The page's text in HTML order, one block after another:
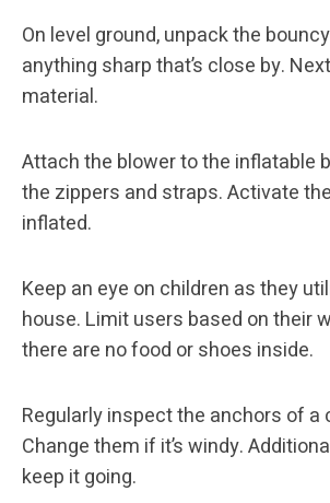
On level ground, unpack the
anything sharp that’s close by.
material.
Attach the blower to the inflatable
the zippers and straps. Activate
inflated.
Keep an eye on children as they
house. Limit users based on their
there are no food or shoes inside.
Regularly inspect the anchors of a
Change them if it’s windy.
keep it going.